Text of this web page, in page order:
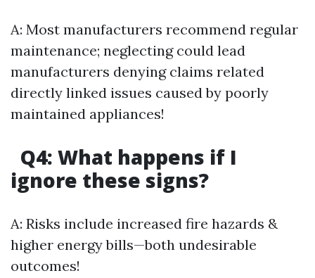
A: Most manufacturers recommend regular
maintenance; neglecting could lead
manufacturers denying claims related
directly linked issues caused by poorly
maintained appliances!
Q4: What happens if I
ignore these signs?
A: Risks include increased fire hazards &
higher energy bills—both undesirable
outcomes!